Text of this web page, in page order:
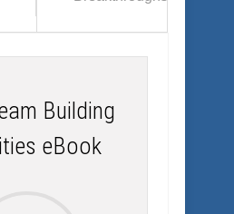
to Trust:
Breakthroughs